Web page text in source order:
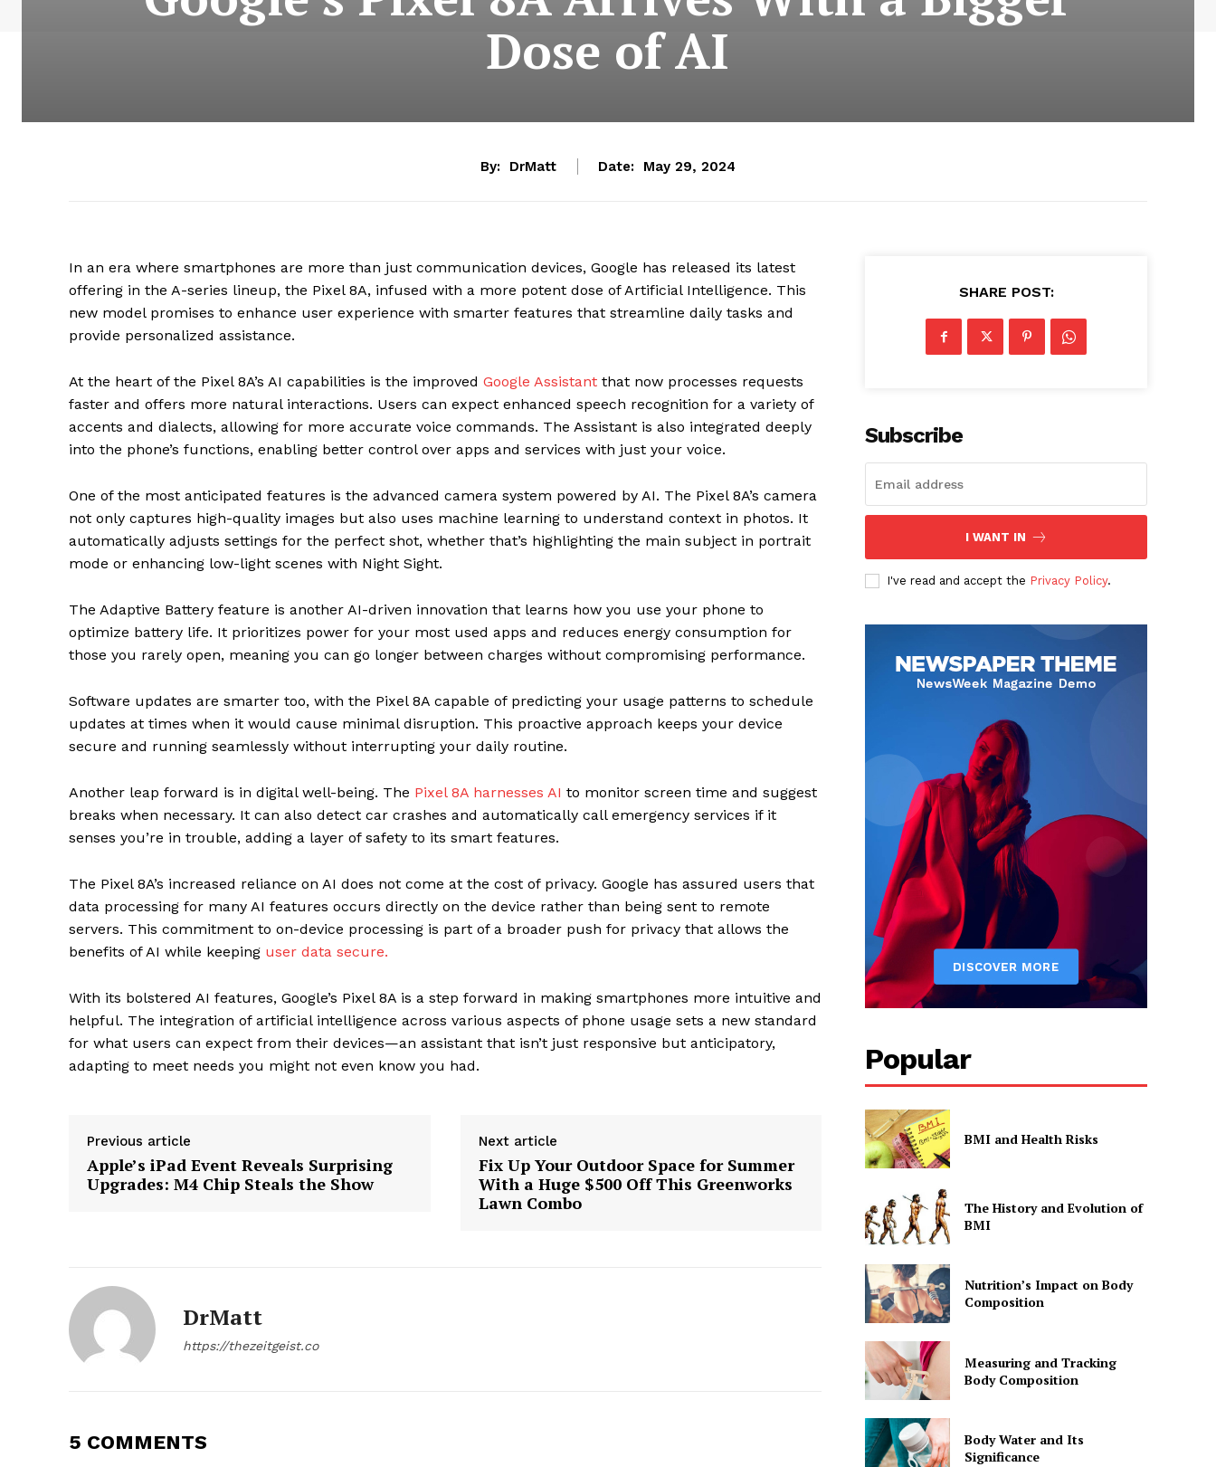
Company
Start Here
Dose of AI
By: DrMatt Date: May 29, 2024
In an era where smartphones are more than just communication devices, Google has released its latest
offering in the A-series lineup, the Pixel 8A, infused with a more potent dose of Artificial Intelligence. This
new model promises to enhance user experience with smarter features that streamline daily tasks and
provide personalized assistance.
At the heart of the Pixel 8A’s AI capabilities is the improved Google Assistant that now processes requests
faster and offers more natural interactions. Users can expect enhanced speech recognition for a variety of
accents and dialects, allowing for more accurate voice commands. The Assistant is also integrated deeply
into the phone’s functions, enabling better control over apps and services with just your voice.
One of the most anticipated features is the advanced camera system powered by AI. The Pixel 8A’s camera
not only captures high-quality images but also uses machine learning to understand context in photos. It
automatically adjusts settings for the perfect shot, whether that’s highlighting the main subject in portrait
mode or enhancing low-light scenes with Night Sight.
The Adaptive Battery feature is another AI-driven innovation that learns how you use your phone to
optimize battery life. It prioritizes power for your most used apps and reduces energy consumption for
those you rarely open, meaning you can go longer between charges without compromising performance.
Software updates are smarter too, with the Pixel 8A capable of predicting your usage patterns to schedule
updates at times when it would cause minimal disruption. This proactive approach keeps your device
secure and running seamlessly without interrupting your daily routine.
Another leap forward is in digital well-being. The Pixel 8A harnesses AI to monitor screen time and suggest
breaks when necessary. It can also detect car crashes and automatically call emergency services if it
senses you’re in trouble, adding a layer of safety to its smart features.
The Pixel 8A’s increased reliance on AI does not come at the cost of privacy. Google has assured users that
data processing for many AI features occurs directly on the device rather than being sent to remote
servers. This commitment to on-device processing is part of a broader push for privacy that allows the
benefits of AI while keeping user data secure.
With its bolstered AI features, Google’s Pixel 8A is a step forward in making smartphones more intuitive and
helpful. The integration of artificial intelligence across various aspects of phone usage sets a new standard
for what users can expect from their devices—an assistant that isn’t just responsive but anticipatory,
adapting to meet needs you might not even know you had.
Previous article
Apple’s iPad Event Reveals Surprising
Upgrades: M4 Chip Steals the Show
Next article
Fix Up Your Outdoor Space for Summer
With a Huge $500 Off This Greenworks
Lawn Combo
DrMatt
https://thezeitgeist.co
5 COMMENTS
SHARE POST:
Subscribe
I WANT IN
I've read and accept the Privacy Policy.
Popular
BMI and Health Risks
The History and Evolution of
BMI
Nutrition’s Impact on Body
Composition
Measuring and Tracking
Body Composition
Body Water and Its
Significance